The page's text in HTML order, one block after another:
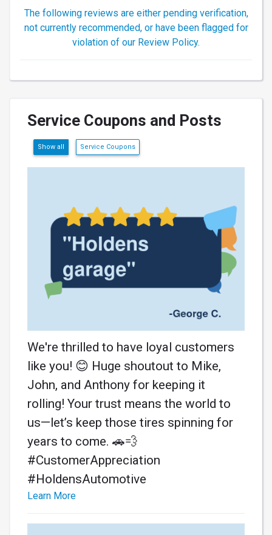
The following reviews are either pending verification,
not currently recommended, or have been flagged for
violation of our Review Policy.
Service Coupons and Posts
Show all Service Coupons
We're thrilled to have loyal customers
like you! 😊 Huge shoutout to Mike,
John, and Anthony for keeping it
rolling! Your trust means the world to
us—let’s keep those tires spinning for
years to come. 🚗💨
#CustomerAppreciation
#HoldensAutomotive
Learn More